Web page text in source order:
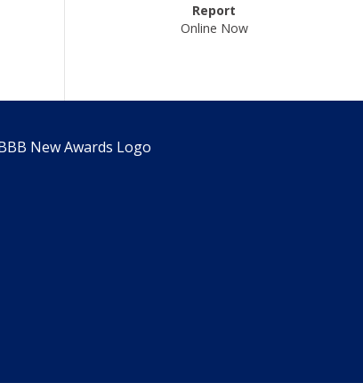
Report
Online Now